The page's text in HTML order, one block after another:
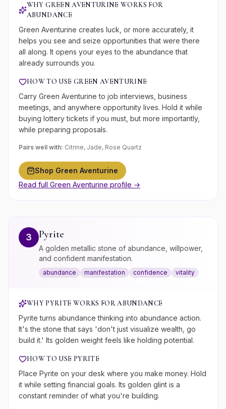
WHYGREEN AVENTURINE WORKS FOR
ABUNDANCE
Green Aventurine creates luck, or more accurately, it
helps you see and seize opportunities that were there
all along. It opens your eyes to the abundance that
already surrounds you.
HOW TO USE GREEN AVENTURINE
Carry Green Aventurine to job interviews, business
meetings, and anywhere opportunity lives. Hold it while
buying lottery tickets if you must, but more importantly,
while preparing proposals.
Pairs well with: Citrine, Jade, Rose Quartz
Shop Green Aventurine
Read full Green Aventurine profile →
3 Pyrite
A golden metallic stone of abundance, willpower,
and confident manifestation.
abundance manifestation confidence vitality
WHY PYRITE WORKS FORABUNDANCE
Pyrite turns abundance thinking into abundance action.
It's the stone that says 'don't just visualize wealth, go
build it.' Its golden weight feels like holding potential.
HOW TO USE PYRITE
Place Pyrite on your desk where you make money. Hold
it while setting financial goals. Its golden glint is a
constant reminder of what you're building.